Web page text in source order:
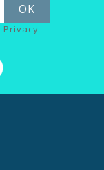
Privacy